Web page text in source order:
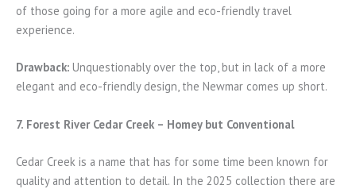
of those going for a more agile and eco-friendly travel
experience.
Drawback: Unquestionably over the top, but in lack of a more
elegant and eco-friendly design, the Newmar comes up short.
7. Forest River Cedar Creek – Homey but Conventional
Cedar Creek is a name that has for some time been known for
quality and attention to detail. In the 2025 collection there are